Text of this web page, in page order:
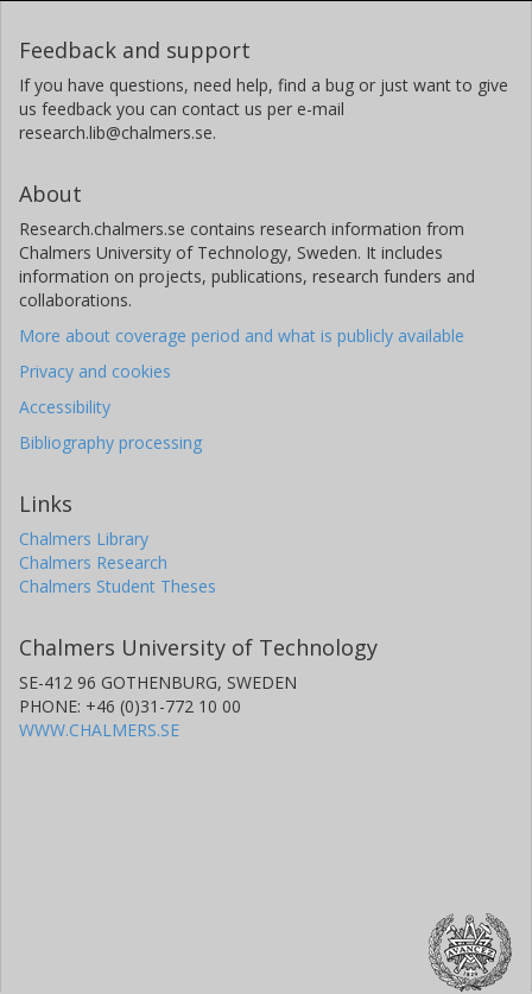
Feedback and support
If you have questions, need help, find a bug or just want to give
us feedback you can contact us per e-mail
research.lib@chalmers.se.
About
Research.chalmers.se contains research information from
Chalmers University of Technology, Sweden. It includes
information on projects, publications, research funders and
collaborations.
More about coverage period and what is publicly available
Privacy and cookies
Accessibility
Bibliography processing
Links
Chalmers Library
Chalmers Research
Chalmers Student Theses
Chalmers University of Technology
SE-412 96 GOTHENBURG, SWEDEN
PHONE: +46 (0)31-772 10 00
WWW.CHALMERS.SE